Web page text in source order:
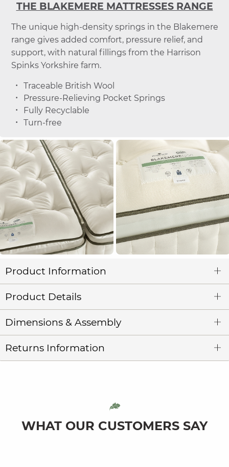
THE BLAKEMERE MATTRESSES RANGE
The unique high-density springs in the Blakemere
range gives added comfort, pressure relief, and
support, with natural fillings from the Harrison
Spinks Yorkshire farm.
Traceable British Wool
Pressure-Relieving Pocket Springs
Fully Recyclable
Turn-free
Product Information
Product Details
Dimensions & Assembly
Returns Information
WHAT OUR CUSTOMERS SAY